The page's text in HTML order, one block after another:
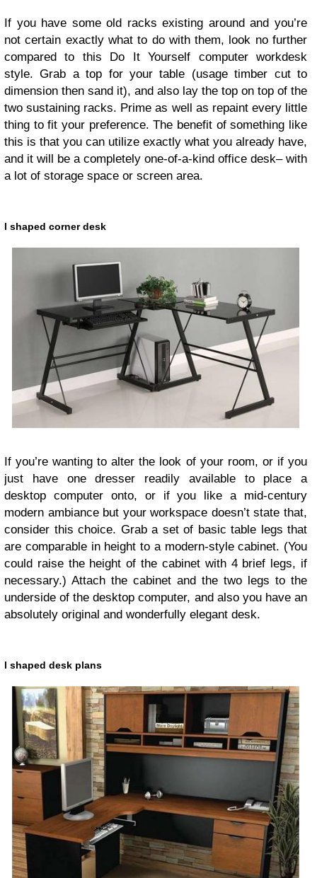
If you have some old racks existing around and you’re
not certain exactly what to do with them, look no further
compared to this Do It Yourself computer workdesk
style. Grab a top for your table (usage timber cut to
dimension then sand it), and also lay the top on top of the
two sustaining racks. Prime as well as repaint every little
thing to fit your preference. The benefit of something like
this is that you can utilize exactly what you already have,
and it will be a completely one-of-a-kind office desk– with
a lot of storage space or screen area.
l shaped corner desk
If you’re wanting to alter the look of your room, or if you
just have one dresser readily available to place a
desktop computer onto, or if you like a mid-century
modern ambiance but your workspace doesn’t state that,
consider this choice. Grab a set of basic table legs that
are comparable in height to a modern-style cabinet. (You
could raise the height of the cabinet with 4 brief legs, if
necessary.) Attach the cabinet and the two legs to the
underside of the desktop computer, and also you have an
absolutely original and wonderfully elegant desk.
l shaped desk plans